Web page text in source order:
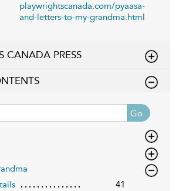
playwrightscanada.com/pyaasa-
and-letters-to-my-grandma.html
CANADA PRESS
Go
41